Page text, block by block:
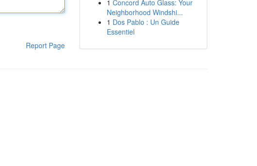
Report Page
1 Concord Auto Glass: Your
Neighborhood Windshi...
1 Dos Pablo : Un Guide
Essentiel